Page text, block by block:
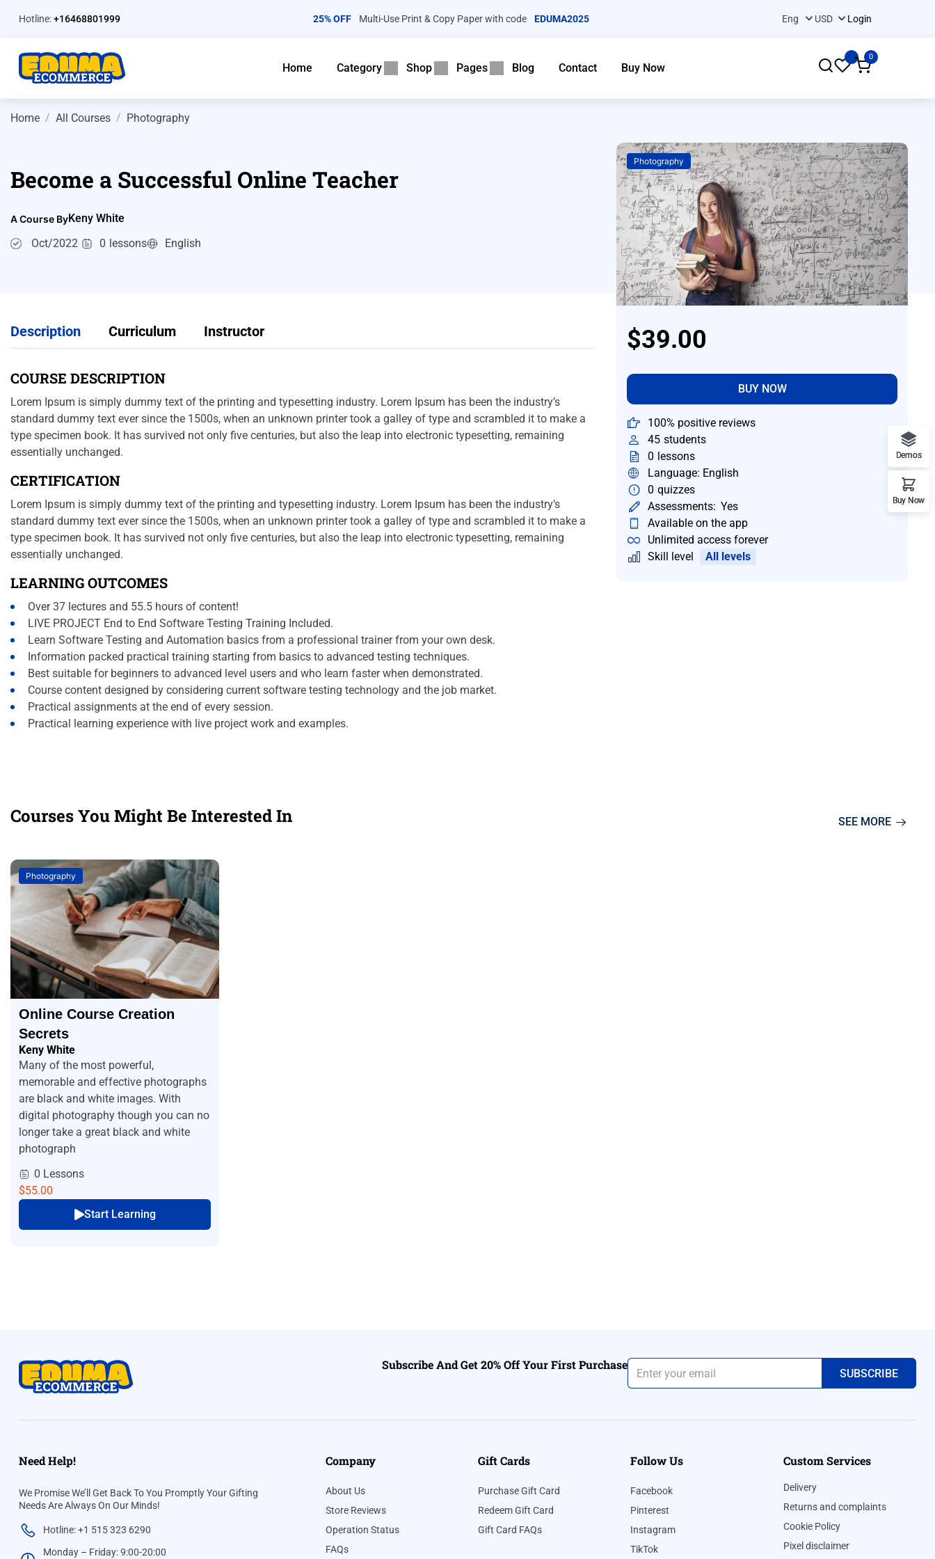
Hotline:+16468801999 25% OFF Multi-Use Print & Copy Paper with code EDUMA2025 Login
Home Category Shop Pages Blog Contact Buy Now
0
Home All Courses Photography
Become a Successful Online Teacher
A Course ByKeny White
Oct/2022
0 lessons English
Description Curriculum Instructor
COURSE DESCRIPTION
Lorem Ipsum is simply dummy text of the printing and typesetting industry. Lorem Ipsum has been the industry’s
standard dummy text ever since the 1500s, when an unknown printer took a galley of type and scrambled it to make a
type specimen book. It has survived not only five centuries, but also the leap into electronic typesetting, remaining
essentially unchanged.
CERTIFICATION
Lorem Ipsum is simply dummy text of the printing and typesetting industry. Lorem Ipsum has been the industry’s
standard dummy text ever since the 1500s, when an unknown printer took a galley of type and scrambled it to make a
type specimen book. It has survived not only five centuries, but also the leap into electronic typesetting, remaining
essentially unchanged.
LEARNING OUTCOMES
Over 37 lectures and 55.5 hours of content!
LIVE PROJECT End to End Software Testing Training Included.
Learn Software Testing and Automation basics from a professional trainer from your own desk.
Information packed practical training starting from basics to advanced testing techniques.
Best suitable for beginners to advanced level users and who learn faster when demonstrated.
Course content designed by considering current software testing technology and the job market.
Practical assignments at the end of every session.
Practical learning experience with live project work and examples.
Photography
$39.00
BUY NOW
100% positive reviews
45 students
0 lessons
Language: English
0 quizzes
Assessments: Yes
Available on the app
Unlimited access forever
Skill level
All levels
Courses You Might Be Interested In SEE MORE
Photography
Online Course Creation
Secrets
Keny White
Many of the most powerful,
memorable and effective photographs
are black and white images. With
digital photography though you can no
longer take a great black and white
photograph
0 Lessons
$55.00
Start Learning
Subscribe And Get 20% Off Your First Purchase
Need Help!
We Promise We’ll Get Back To You Promptly Your Gifting
Needs Are Always On Our Minds!
Hotline: +1 515 323 6290
Monday – Friday: 9:00-20:00
Company
About Us
Store Reviews
Operation Status
FAQs
Gift Cards
Purchase Gift Card
Redeem Gift Card
Gift Card FAQs
Follow Us
Facebook
Pinterest
Instagram
TikTok
Custom Services
Delivery
Returns and complaints
Cookie Policy
Pixel disclaimer
Demos
Buy Now